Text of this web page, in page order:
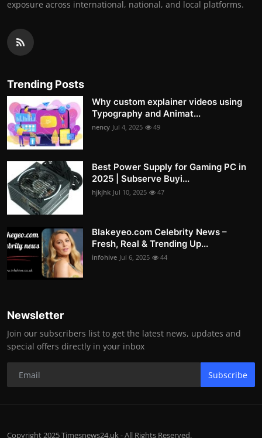
exposure across international, national, and local platforms.
Trending Posts
Why custom explainer videos using
Typography and Animat...
nency Jul 4, 2025 49
Best Power Supply for Gaming PC in
2025 | Subserve Buyi...
hjkjhk Jul 10, 2025 47
Blakeyeo.com Celebrity News –
Fresh, Real & Trending Up...
infohive Jul 6, 2025 44
Newsletter
Join our subscribers list to get the latest news, updates and
special offers directly in your inbox
Subscribe
Copyright 2025 Timesnews24.uk - All Rights Reserved.